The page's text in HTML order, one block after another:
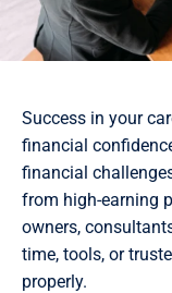
Success in your
financial
financial
from high-earning
owners,
time, tools, or
properly.